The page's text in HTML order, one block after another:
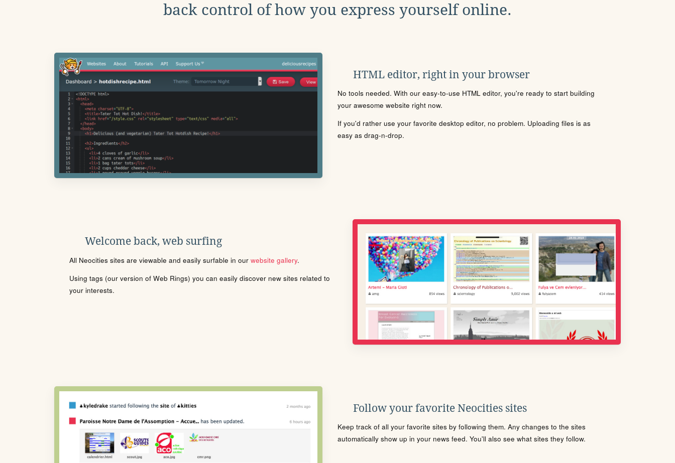
back control of how you express yourself online.
HTML editor, right in your browser
No tools needed. With our easy-to-use HTML editor, you're ready to start building
your awesome website right now.
If you'd rather use your favorite desktop editor, no problem. Uploading files is as
easy as drag-n-drop.
Welcome back, web surfing
All Neocities sites are viewable and easily surfable in our website gallery.
Using tags (our version of Web Rings) you can easily discover new sites related to
your interests.
Follow your favorite Neocities sites
Keep track of all your favorite sites by following them. Any changes to the sites
automatically show up in your news feed. You'll also see what sites they follow.